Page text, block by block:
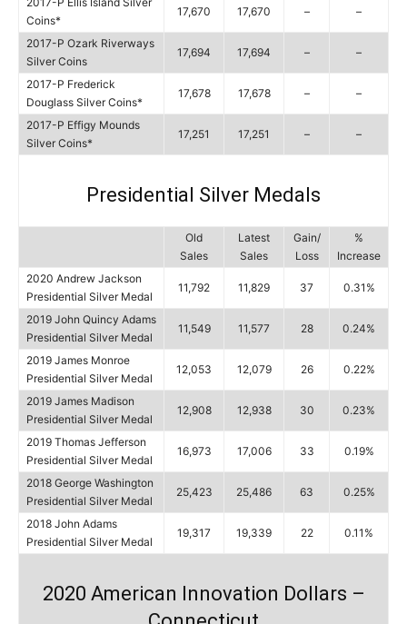
Coins*
17,670 17,670 – –
2017-P Ozark Riverways
Silver Coins
17,694 17,694 – –
2017-P Frederick
Douglass Silver Coins*
17,678 17,678 – –
2017-P Effigy Mounds
Silver Coins*
17,251 17,251 – –
Presidential Silver Medals
Old
Sales
Latest
Sales
Gain/
Loss
%
Increase
2020 Andrew Jackson
Presidential Silver Medal
11,792 11,829 37 0.31%
2019 John Quincy Adams
Presidential Silver Medal
11,549 11,577 28 0.24%
2019 James Monroe
Presidential Silver Medal
12,053 12,079 26 0.22%
2019 James Madison
Presidential Silver Medal
12,908 12,938 30 0.23%
2019 Thomas Jefferson
Presidential Silver Medal
16,973 17,006 33 0.19%
2018 George Washington
Presidential Silver Medal
25,423 25,486 63 0.25%
2018 John Adams
Presidential Silver Medal
19,317 19,339 22 0.11%
2020 American Innovation Dollars –